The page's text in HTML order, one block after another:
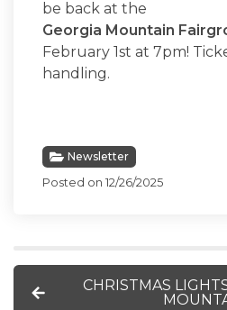
be back at the
Georgia Mountain
February 1st at 7pm!
handling.
Newsletter
Posted on 12/26/2025
CHRISTMAS